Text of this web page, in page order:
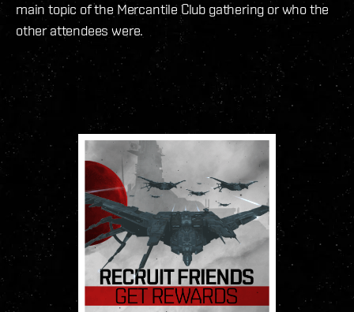
main topic of the Mercantile Club gathering or who the
other attendees were.